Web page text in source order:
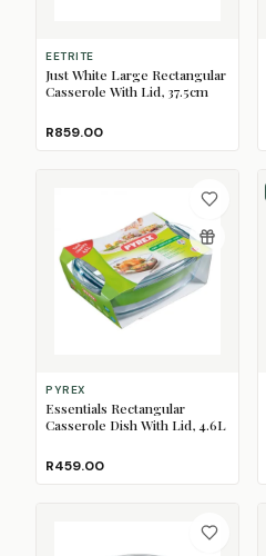
EETRITE
Just White Large Rectangular
Casserole With Lid, 37.5cm
R859.00
PYREX
Essentials Rectangular
Casserole Dish With Lid, 4.6L
R459.00